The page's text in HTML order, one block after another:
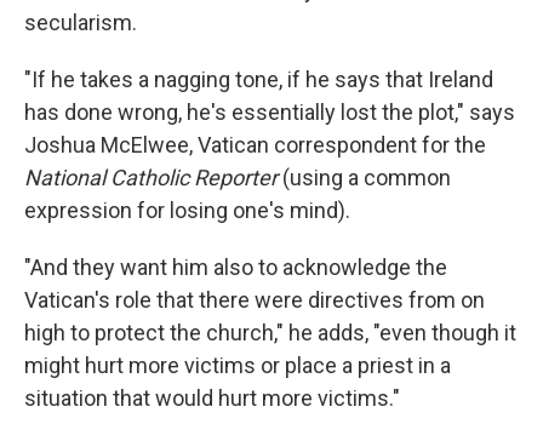
secularism.
"If he takes a nagging tone, if he says that Ireland
has done wrong, he's essentially lost the plot," says
Joshua McElwee, Vatican correspondent for the
National Catholic Reporter(using a common
expression for losing one's mind).
"And they want him also to acknowledge the
Vatican's role that there were directives from on
high to protect the church," he adds, "even though it
might hurt more victims or place a priest in a
situation that would hurt more victims."